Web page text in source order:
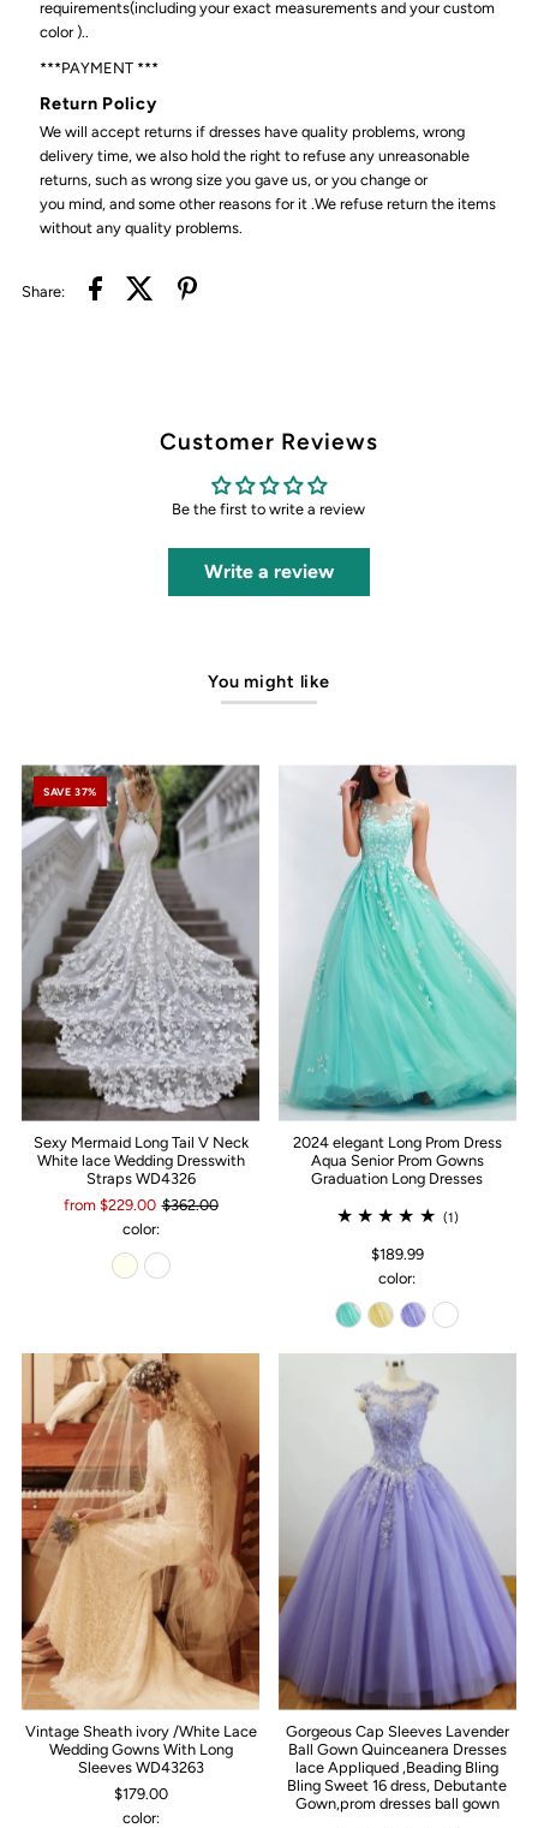
requirements(including your exact measurements and your custom
color )..
***PAYMENT ***
Return Policy
We will accept returns if dresses have quality problems, wrong
delivery time, we also hold the right to refuse any unreasonable
returns, such as wrong size you gave us, or you change or
you mind, and some other reasons for it .We refuse return the items
without any quality problems.
Share:
Customer Reviews
Be the first to write a review
Write a review
You might like
SAVE 37%
Sexy Mermaid Long Tail V Neck
White lace Wedding Dresswith
Straps WD4326
from $229.00 $362.00
color:
2024 elegant Long Prom Dress
Aqua Senior Prom Gowns
Graduation Long Dresses
(1)
$189.99
color:
Vintage Sheath ivory /White Lace
Wedding Gowns With Long
Sleeves WD43263
$179.00
color:
Gorgeous Cap Sleeves Lavender
Ball Gown Quinceanera Dresses
lace Appliqued ,Beading Bling
Bling Sweet 16 dress, Debutante
Gown,prom dresses ball gown